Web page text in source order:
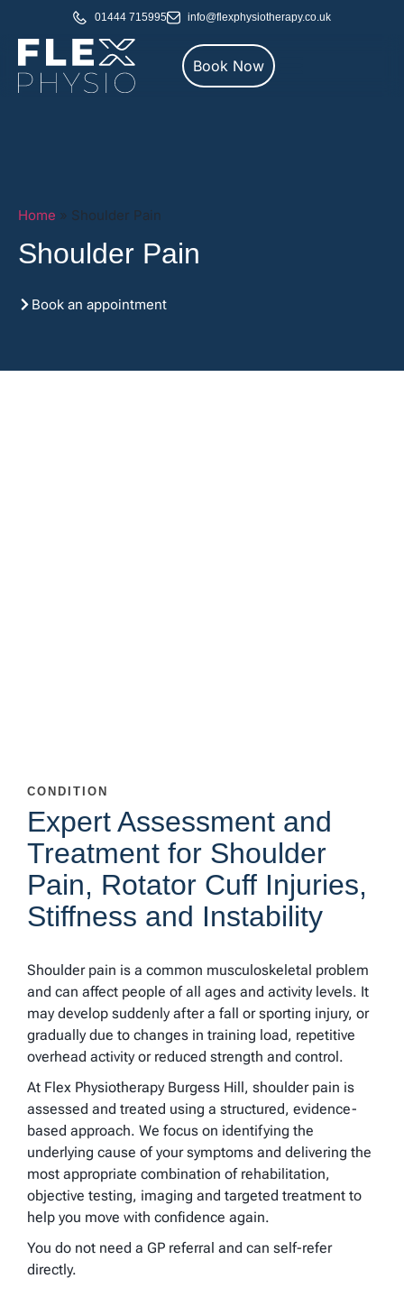
01444 715995 info@flexphysiotherapy.co.uk
Book Now
Home » Shoulder Pain
Shoulder Pain
Book an appointment
CONDITION
Expert Assessment and
Treatment for Shoulder
Pain, Rotator Cuff Injuries,
Stiffness and Instability
Shoulder pain is a common musculoskeletal problem
and can affect people of all ages and activity levels. It
may develop suddenly after a fall or sporting injury, or
gradually due to changes in training load, repetitive
overhead activity or reduced strength and control.
At Flex Physiotherapy Burgess Hill, shoulder pain is
assessed and treated using a structured, evidence-
based approach. We focus on identifying the
underlying cause of your symptoms and delivering the
most appropriate combination of rehabilitation,
objective testing, imaging and targeted treatment to
help you move with confidence again.
You do not need a GP referral and can self-refer
directly.